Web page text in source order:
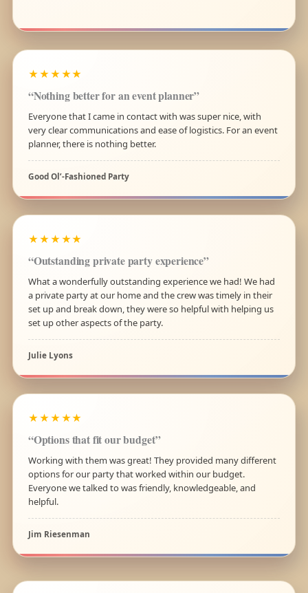
★★★★★
“Nothing better for an event planner”
Everyone that I came in contact with was super nice, with
very clear communications and ease of logistics. For an event
planner, there is nothing better.
Good Ol’-Fashioned Party
★★★★★
“Outstanding private party experience”
What a wonderfully outstanding experience we had! We had
a private party at our home and the crew was timely in their
set up and break down, they were so helpful with helping us
set up other aspects of the party.
Julie Lyons
★★★★★
“Options that fit our budget”
Working with them was great! They provided many different
options for our party that worked within our budget.
Everyone we talked to was friendly, knowledgeable, and
helpful.
Jim Riesenman